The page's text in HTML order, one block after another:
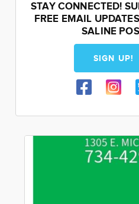
STAY CONNECTED!
FREE EMAIL
SALINE
SIGN UP!